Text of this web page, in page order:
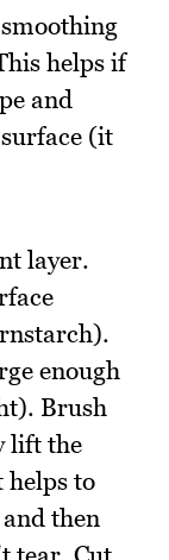
helps if
and
(it
layer.
enough
Brush
lift the
helps to
then